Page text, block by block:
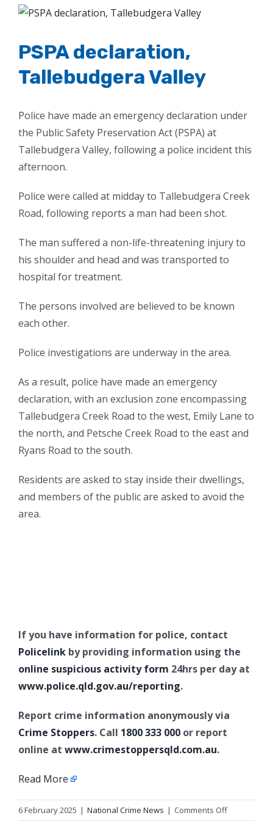
View
Image
PSPA declaration,
Tallebudgera Valley
Police have made an emergency declaration under
the Public Safety Preservation Act (PSPA) at
Tallebudgera Valley, following a police incident this
afternoon.
Police were called at midday to Tallebudgera Creek
Road, following reports a man had been shot.
The man suffered a non-life-threatening injury to
his shoulder and head and was transported to
hospital for treatment.
The persons involved are believed to be known
each other.
Police investigations are underway in the area.
As a result, police have made an emergency
declaration, with an exclusion zone encompassing
Tallebudgera Creek Road to the west, Emily Lane to
the north, and Petsche Creek Road to the east and
Ryans Road to the south.
Residents are asked to stay inside their dwellings,
and members of the public are asked to avoid the
area.
If you have information for police, contact
Policelink by providing information using the
online suspicious activity form 24hrs per day at
www.police.qld.gov.au/reporting.
Report crime information anonymously via
Crime Stoppers. Call 1800 333 000 or report
online at www.crimestoppersqld.com.au.
Read More
6 February 2025 | National Crime News | Comments Offon